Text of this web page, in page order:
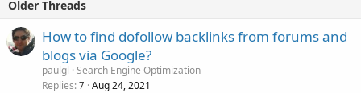
Older Threads
How to find dofollow backlinks from forums and
blogs via Google?
paulgl Search Engine Optimization
Replies 7 Aug 24, 2021